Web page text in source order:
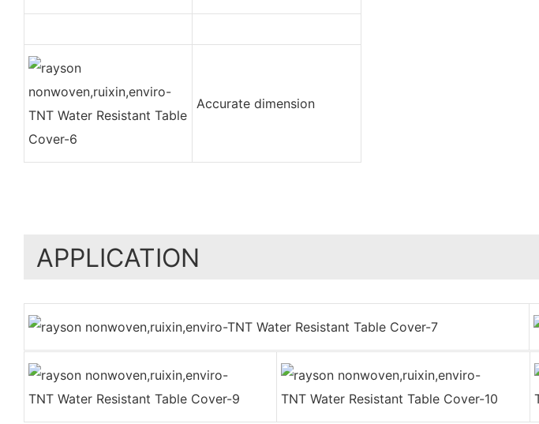
Accurate dimension
APPLICATION